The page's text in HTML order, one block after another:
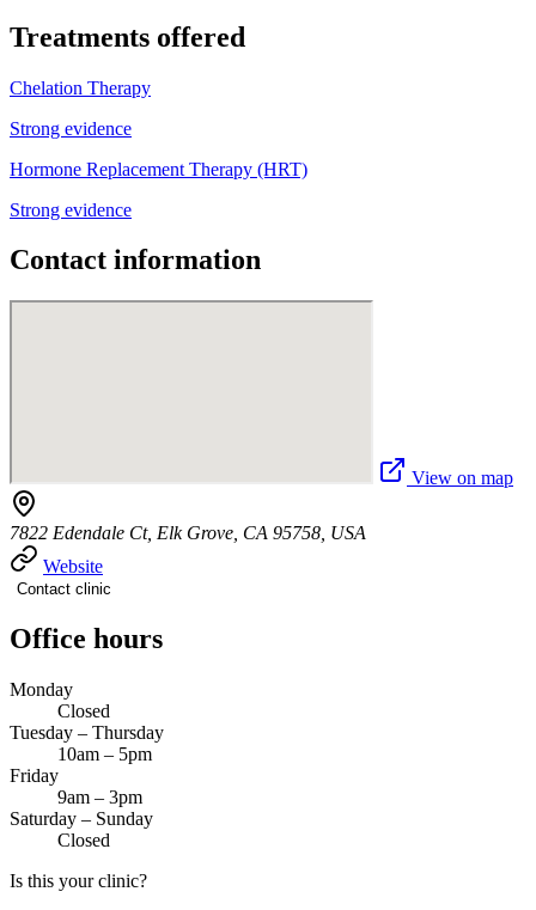
Treatments offered
Chelation Therapy
Strong evidence
Hormone Replacement Therapy (HRT)
Strong evidence
Contact information
View on map
7822 Edendale Ct, Elk Grove, CA 95758, USA
Website
Contact clinic
Office hours
Monday
Closed
Tuesday – Thursday
10am – 5pm
Friday
9am – 3pm
Saturday – Sunday
Closed
Is this your clinic?